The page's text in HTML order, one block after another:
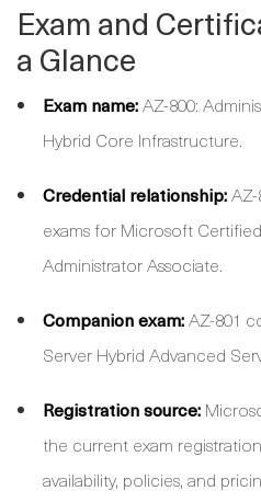
Exam and
a Glance
Exam name:AZ-800:
Hybrid Core Infrastructure.
Credential relationship:
exams for Microsoft
Administrator Associate.
Companion exam:AZ-801
Server Hybrid Advanced
Registration source:
the current exam
availability, policies, and